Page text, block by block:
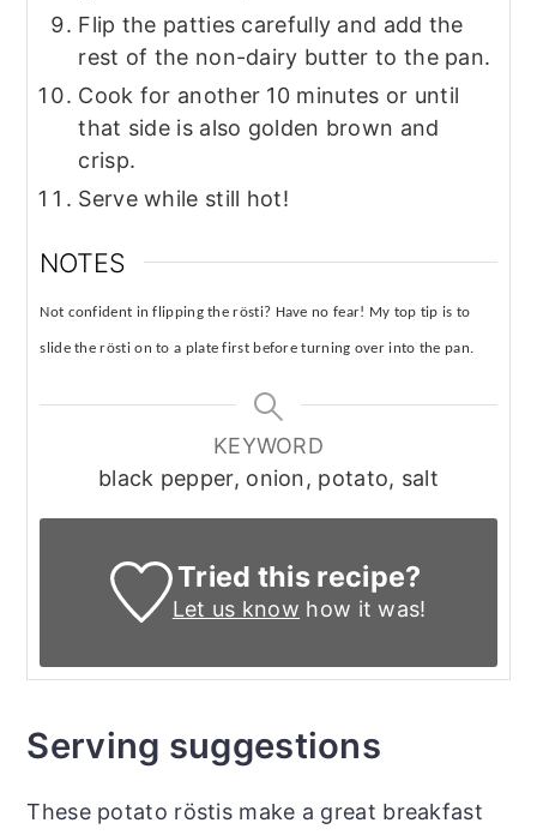
Flip the patties carefully and add the
rest of the non-dairy butter to the pan.
Cook for another 10 minutes or until
that side is also golden brown and
crisp.
Serve while still hot!
NOTES
Not confident in flipping the rösti? Have no fear! My top tip is to
slide the rösti on to a plate first before turning over into the pan.
KEYWORD
black pepper, onion, potato, salt
Tried this recipe?
Let us know how it was!
Serving suggestions
These potato röstis make a great breakfast